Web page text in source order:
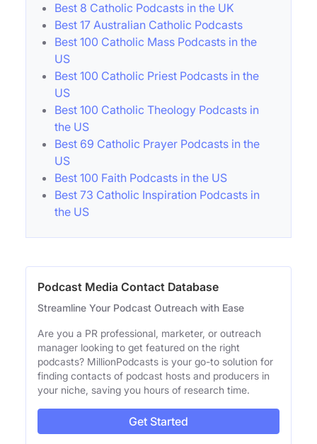
Best 8 Catholic Podcasts in the UK
Best 17 Australian Catholic Podcasts
Best 100 Catholic Mass Podcasts in the
US
Best 100 Catholic Priest Podcasts in the
US
Best 100 Catholic Theology Podcasts in
the US
Best 69 Catholic Prayer Podcasts in the
US
Best 100 Faith Podcasts in the US
Best 73 Catholic Inspiration Podcasts in
the US
Podcast Media Contact Database
Streamline Your Podcast Outreach with Ease
Are you a PR professional, marketer, or outreach
manager looking to get featured on the right
podcasts? MillionPodcasts is your go-to solution for
finding contacts of podcast hosts and producers in
your niche, saving you hours of research time.
Get Started